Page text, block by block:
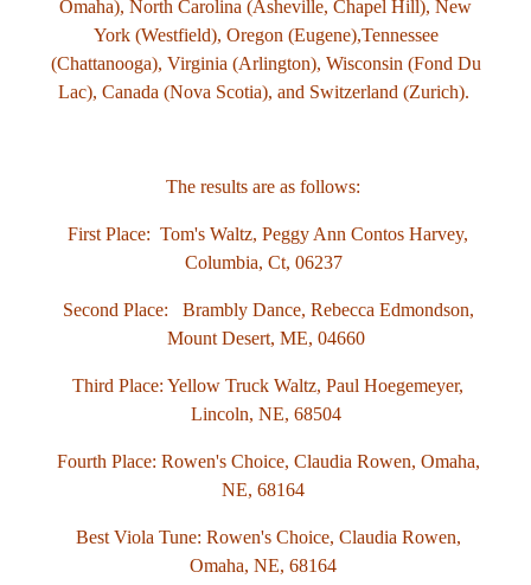
Omaha), North Carolina (Asheville, Chapel Hill), New
York (Westfield), Oregon (Eugene),Tennessee
(Chattanooga), Virginia (Arlington), Wisconsin (Fond Du
Lac), Canada (Nova Scotia), and Switzerland (Zurich).
The results are as follows:
First Place: Tom's Waltz, Peggy Ann Contos Harvey,
Columbia, Ct, 06237
Second Place: Brambly Dance, Rebecca Edmondson,
Mount Desert, ME, 04660
Third Place: Yellow Truck Waltz, Paul Hoegemeyer,
Lincoln, NE, 68504
Fourth Place: Rowen's Choice, Claudia Rowen, Omaha,
NE, 68164
Best Viola Tune: Rowen's Choice, Claudia Rowen,
Omaha, NE, 68164